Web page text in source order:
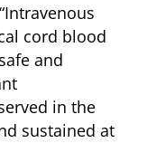
cord blood
and
in the
sustained at